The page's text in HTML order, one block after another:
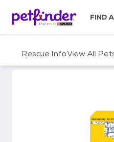
c
FIND
Rescue InfoView All